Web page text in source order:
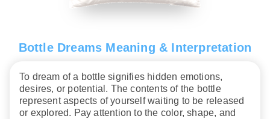
Bottle Dreams Meaning & Interpretation
To dream of a bottle signifies hidden emotions,
desires, or potential. The contents of the bottle
represent aspects of yourself waiting to be released
or explored. Pay attention to the color, shape, and